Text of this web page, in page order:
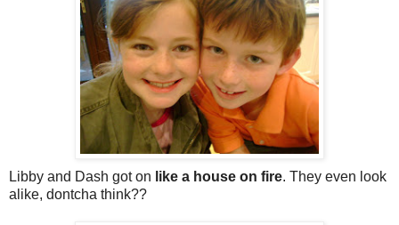
Libby and Dash got on like a house on fire. They even look
alike, dontcha think??